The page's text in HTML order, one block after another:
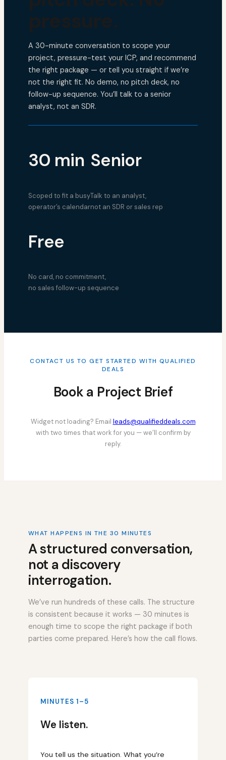
A 30-minute conversation to scope your
project, pressure-test your ICP, and recommend
the right package — or tell you straight if we’re
not the right fit. No demo, no pitch deck, no
follow-up sequence. You’ll talk to a senior
analyst, not an SDR.
30 min
Scoped to fit a busy
operator’s calendar
Senior
Talk to an analyst,
not an SDR or sales rep
Free
No card, no commitment,
no sales follow-up sequence
CONTACT US TO GET STARTED WITH QUALIFIED
DEALS
Book a Project Brief
Widget not loading? Email leads@qualifieddeals.com
with two times that work for you — we’ll confirm by
reply.
WHAT HAPPENS IN THE 30 MINUTES
A structured conversation,
not a discovery
interrogation.
We’ve run hundreds of these calls. The structure
is consistent because it works — 30 minutes is
enough time to scope the right package if both
parties come prepared. Here’s how the call flows.
MINUTES 1–5
We listen.
You tell us the situation. What you’re